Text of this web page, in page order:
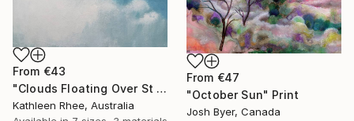
From €43
"Clouds Floating Over St Remy" Print
Kathleen Rhee, Australia
From €47
"October Sun" Print
Josh Byer, Canada